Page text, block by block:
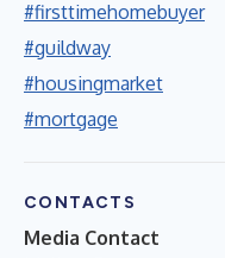
#firsttimehomebuyer
#guildway
#housingmarket
#mortgage
CONTACTS
Media Contact